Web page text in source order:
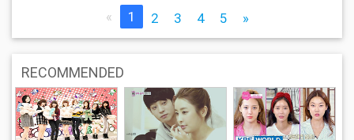
« 1 2 3 4 5 »
RECOMMENDED